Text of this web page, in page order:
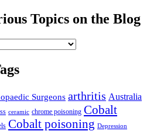
Topics on the Blog
Surgeons arthritis Australia
ceramic chrome poisoning Cobalt
Cobalt poisoning Depression